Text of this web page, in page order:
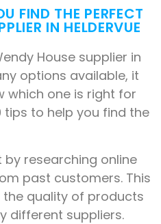
FIND THE PERFECT
IN HELDERVUE
House supplier in
options available, it
which one is right for
tips to help you find the
by researching online
past customers. This
quality of products
different suppliers.